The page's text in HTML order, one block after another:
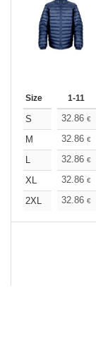
Size 1-11
S 32.86 €
M
32.86 €
L
32.86 €
XL
32.86 €
2XL
32.86 €